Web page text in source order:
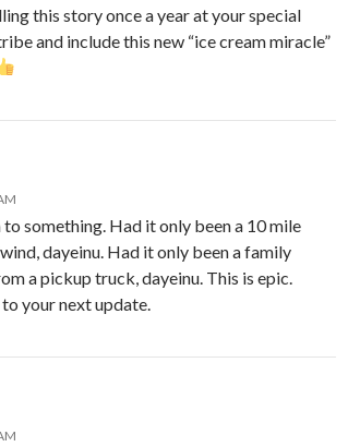
this story once a year at your special
and include this new “ice cream miracle”
something. Had it only been a 10 mile
dayeinu. Had it only been a family
a pickup truck, dayeinu. This is epic.
your next update.